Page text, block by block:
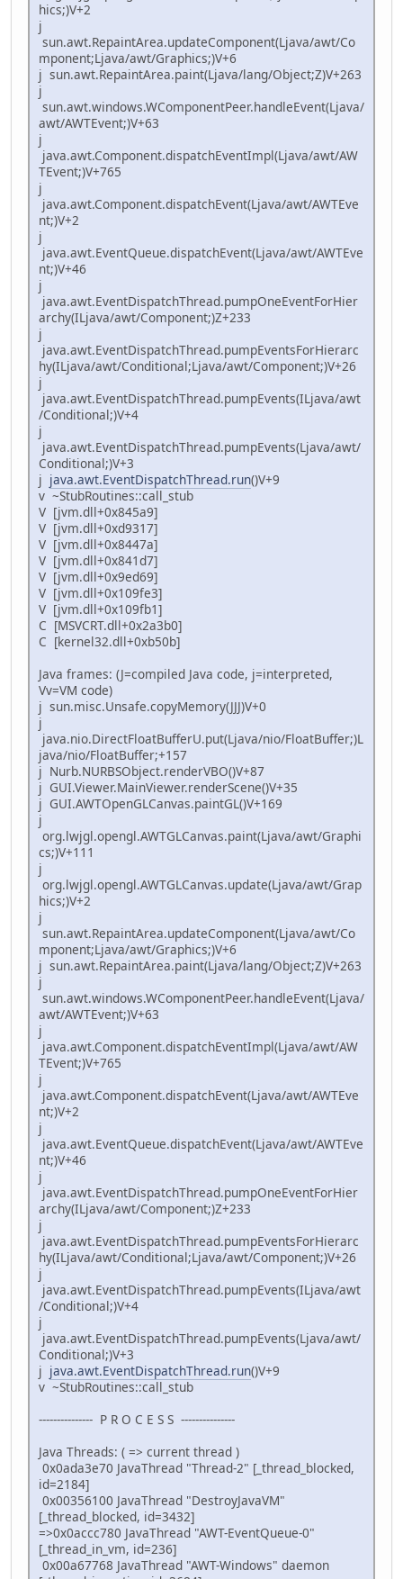
hics;)V+2
j
sun.awt.RepaintArea.updateComponent(Ljava/awt/Co
mponent;Ljava/awt/Graphics;)V+6
j sun.awt.RepaintArea.paint(Ljava/lang/Object;Z)V+263
j
sun.awt.windows.WComponentPeer.handleEvent(Ljava/
awt/AWTEvent;)V+63
j
java.awt.Component.dispatchEventImpl(Ljava/awt/AW
TEvent;)V+765
j
java.awt.Component.dispatchEvent(Ljava/awt/AWTEve
nt;)V+2
j
java.awt.EventQueue.dispatchEvent(Ljava/awt/AWTEve
nt;)V+46
j
java.awt.EventDispatchThread.pumpOneEventForHier
archy(ILjava/awt/Component;)Z+233
j
java.awt.EventDispatchThread.pumpEventsForHierarc
hy(ILjava/awt/Conditional;Ljava/awt/Component;)V+26
j
java.awt.EventDispatchThread.pumpEvents(ILjava/awt
/Conditional;)V+4
j
java.awt.EventDispatchThread.pumpEvents(Ljava/awt/
Conditional;)V+3
j java.awt.EventDispatchThread.run()V+9
v ~StubRoutines::call_stub
V [jvm.dll+0x845a9]
V [jvm.dll+0xd9317]
V [jvm.dll+0x8447a]
V [jvm.dll+0x841d7]
V [jvm.dll+0x9ed69]
V [jvm.dll+0x109fe3]
V [jvm.dll+0x109fb1]
C [MSVCRT.dll+0x2a3b0]
C [kernel32.dll+0xb50b]
Java frames: (J=compiled Java code, j=interpreted,
Vv=VM code)
j sun.misc.Unsafe.copyMemory(JJJ)V+0
j
java.nio.DirectFloatBufferU.put(Ljava/nio/FloatBuffer;)L
java/nio/FloatBuffer;+157
j Nurb.NURBSObject.renderVBO()V+87
j GUI.Viewer.MainViewer.renderScene()V+35
j GUI.AWTOpenGLCanvas.paintGL()V+169
j
org.lwjgl.opengl.AWTGLCanvas.paint(Ljava/awt/Graphi
cs;)V+111
j
org.lwjgl.opengl.AWTGLCanvas.update(Ljava/awt/Grap
hics;)V+2
j
sun.awt.RepaintArea.updateComponent(Ljava/awt/Co
mponent;Ljava/awt/Graphics;)V+6
j sun.awt.RepaintArea.paint(Ljava/lang/Object;Z)V+263
j
sun.awt.windows.WComponentPeer.handleEvent(Ljava/
awt/AWTEvent;)V+63
j
java.awt.Component.dispatchEventImpl(Ljava/awt/AW
TEvent;)V+765
j
java.awt.Component.dispatchEvent(Ljava/awt/AWTEve
nt;)V+2
j
java.awt.EventQueue.dispatchEvent(Ljava/awt/AWTEve
nt;)V+46
j
java.awt.EventDispatchThread.pumpOneEventForHier
archy(ILjava/awt/Component;)Z+233
j
java.awt.EventDispatchThread.pumpEventsForHierarc
hy(ILjava/awt/Conditional;Ljava/awt/Component;)V+26
j
java.awt.EventDispatchThread.pumpEvents(ILjava/awt
/Conditional;)V+4
j
java.awt.EventDispatchThread.pumpEvents(Ljava/awt/
Conditional;)V+3
j java.awt.EventDispatchThread.run()V+9
v ~StubRoutines::call_stub
--------------- P R O C E S S ---------------
Java Threads: ( => current thread )
0x0ada3e70 JavaThread "Thread-2" [_thread_blocked,
id=2184]
0x00356100 JavaThread "DestroyJavaVM"
[_thread_blocked, id=3432]
=>0x0accc780 JavaThread "AWT-EventQueue-0"
[_thread_in_vm, id=236]
0x00a67768 JavaThread "AWT-Windows" daemon